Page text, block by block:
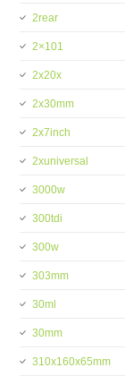
2rear
2×101
2x20x
2x30mm
2x7inch
2xuniversal
3000w
300tdi
300w
303mm
30ml
30mm
310x160x65mm